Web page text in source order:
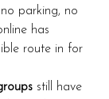
parking, no
has
route in for
still have